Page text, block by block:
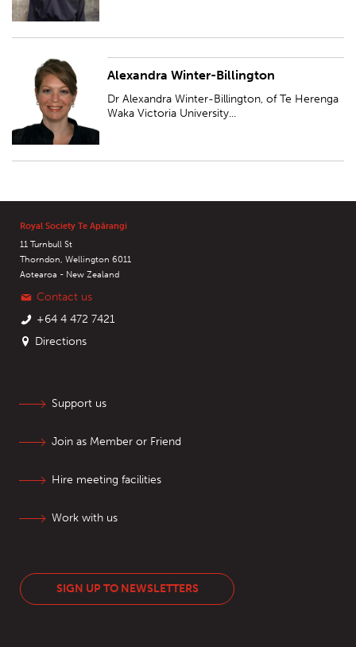
Alexandra Winter-Billington
Dr Alexandra Winter-Billington, of Te Herenga
Waka Victoria University...
Dr Alexandra Winter-Billington, of Te Herenga Waka Victoria University of
Wellington, has been awarded a Ngā Puanga Pūtaiao Fellowship for
research entitled 'Integrat...
Royal Society Te Apārangi
11 Turnbull St
Thorndon, Wellington 6011
Aotearoa - New Zealand
Contact us
+64 4 472 7421
Directions
Support us
Join as Member or Friend
Hire meeting facilities
Work with us
SIGN UP TO NEWSLETTERS